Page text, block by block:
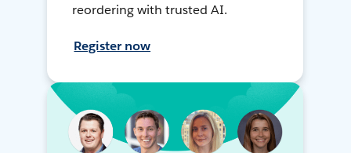
reordering with trusted AI.
Register now